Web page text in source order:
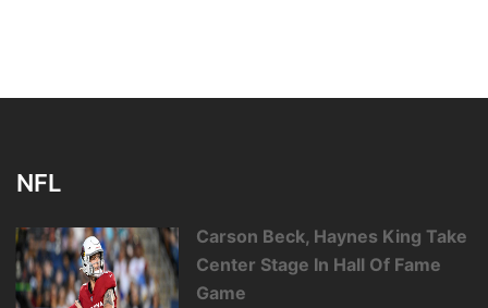
NFL
Carson Beck, Haynes King Take
Center Stage In Hall Of Fame
Game